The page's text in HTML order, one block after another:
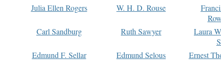
Julia Ellen Rogers
W. H. D. Rouse
Carl Sandburg
Ruth Sawyer
Laura
Edmund F. Sellar
Edmund Selous
Ernest